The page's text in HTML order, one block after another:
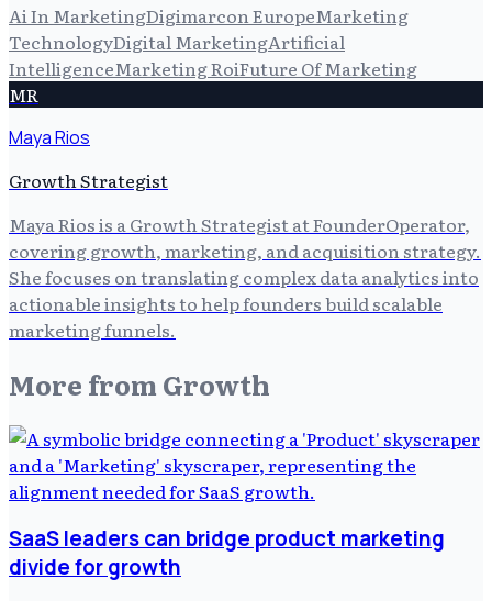
Ai In MarketingDigimarcon EuropeMarketing
TechnologyDigital MarketingArtificial
IntelligenceMarketing RoiFuture Of Marketing
MR
Maya Rios
Growth Strategist
Maya Rios is a Growth Strategist at FounderOperator,
covering growth, marketing, and acquisition strategy.
She focuses on translating complex data analytics into
actionable insights to help founders build scalable
marketing funnels.
More from Growth
SaaS leaders can bridge product marketing
divide for growth